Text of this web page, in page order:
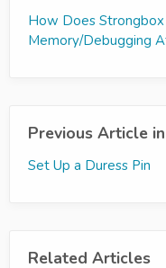
How Does
Memory/Debugging
Previous Article
Set Up a Duress Pin
Related Articles